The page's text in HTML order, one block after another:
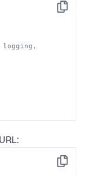
Copy
Copy